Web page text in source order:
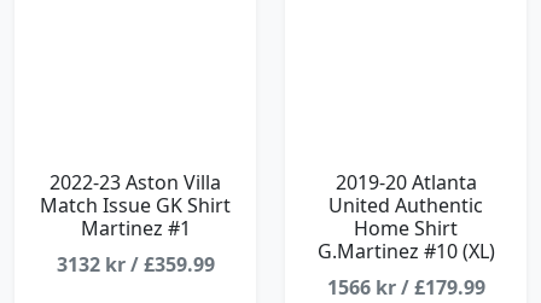
2022-23 Aston Villa
Match Issue GK Shirt
Martinez #1
3132 kr / £359.99
2019-20 Atlanta
United Authentic
Home Shirt
G.Martinez #10 (XL)
1566 kr / £179.99